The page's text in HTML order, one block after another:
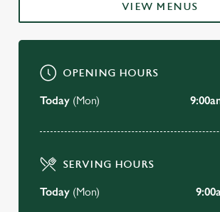
VIEW MENUS
OPENING HOURS
Today (Mon)
SERVING HOURS
Today (Mon)